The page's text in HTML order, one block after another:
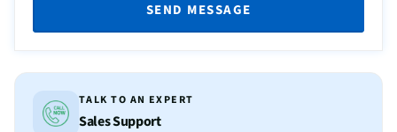
SEND MESSAGE
TALK TO AN EXPERT
Sales Support